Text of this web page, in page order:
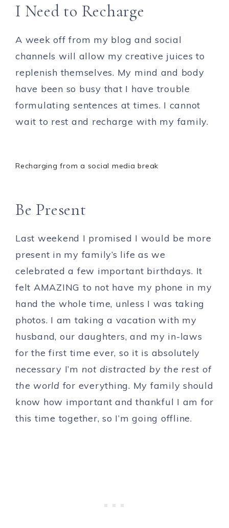
I Need to Recharge
A week off from my blog and social
channels will allow my creative juices to
replenish themselves. My mind and body
have been so busy that I have trouble
formulating sentences at times. I cannot
wait to rest and recharge with my family.
Recharging from a social media break
Be Present
Last weekend I promised I would be more
present in my family’s life as we
celebrated a few important birthdays. It
felt AMAZING to not have my phone in my
hand the whole time, unless I was taking
photos. I am taking a vacation with my
husband, our daughters, and my in-laws
for the first time ever, so it is absolutely
necessary I’m not distracted by the rest of
the world for everything. My family should
know how important and thankful I am for
this time together, so I’m going offline.